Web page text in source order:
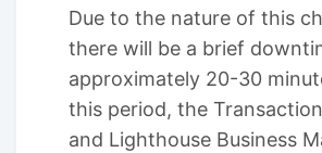
Due to the nature of this
there will be a brief
approximately 20-30
this period, the
and Lighthouse Business